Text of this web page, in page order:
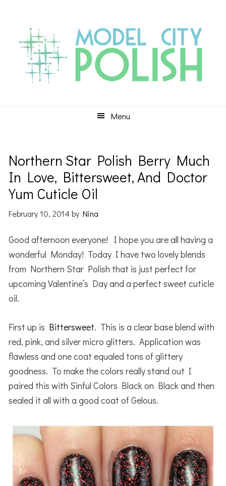
primary
navigation
content
primary
sidebar
Menu
Northern Star Polish Berry Much
In Love, Bittersweet, And Doctor
Yum Cuticle Oil
February 10, 2014 byNina
Good afternoon everyone! I hope you are all having a
wonderful Monday! Today I have two lovely blends
from Northern Star Polish that is just perfect for
upcoming Valentine’s Day and a perfect sweet cuticle
oil.
First up is Bittersweet. This is a clear base blend with
red, pink, and silver micro glitters. Application was
flawless and one coat equaled tons of glittery
goodness. To make the colors really stand out I
paired this with Sinful Colors Black on Black and then
sealed it all with a good coat of Gelous.